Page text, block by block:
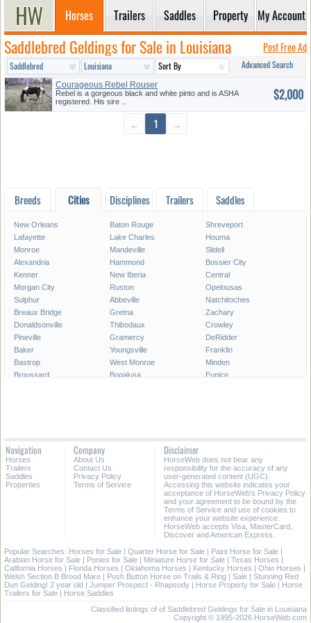
Horses Trailers Saddles Property My Account
Saddlebred Geldings for Sale in Louisiana Post Free Ad
Advanced Search
Courageous Rebel Rouser
Rebel is a gorgeous black and white pinto and is ASHA
registered. His sire ..
$2,000
← 1 →
Breeds Cities Disciplines Trailers Saddles
New Orleans Baton Rouge
Shreveport
Lafayette
Lake Charles
Houma
Monroe
Mandeville
Slidell
Alexandria
Hammond
Bossier City
Kenner
New Iberia
Central
Morgan City
Ruston
Opelousas
Sulphur
Abbeville
Natchitoches
Breaux Bridge
Gretna
Zachary
Donaldsonville
Thibodaux
Crowley
Pineville
Gramercy
DeRidder
Baker
Youngsville
Franklin
Bastrop
West Monroe
Minden
Broussard
Bogalusa
Eunice
Ponchatoula
All Cities in Louisiana
Navigation
Horses
Trailers
Saddles
Properties
Company
About Us
Contact Us
Privacy Policy
Terms of Service
Disclaimer
HorseWeb does not bear any
responsibility for the accuracy of any
user-generated content (UGC).
Accessing this website indicates your
acceptance of HorseWeb's Privacy Policy
and your agreement to be bound by the
Terms of Service and use of cookies to
enhance your website experience.
HorseWeb accepts Visa, MasterCard,
Discover and American Express.
Popular Searches: Horses for Sale | Quarter Horse for Sale | Paint Horse for Sale |
Arabian Horse for Sale | Ponies for Sale | Miniature Horse for Sale | Texas Horses |
California Horses | Florida Horses | Oklahoma Horses | Kentucky Horses | Ohio Horses |
Welsh Section B Brood Mare | Push Button Horse on Trails & Ring | Sale | Stunning Red
Dun Gelding! 2 year old | Jumper Prospect - Rhapsody | Horse Property for Sale | Horse
Trailers for Sale | Horse Saddles
Classified listings of of Saddlebred Geldings for Sale in Louisiana
Copyright © 1995-2026 HorseWeb.com